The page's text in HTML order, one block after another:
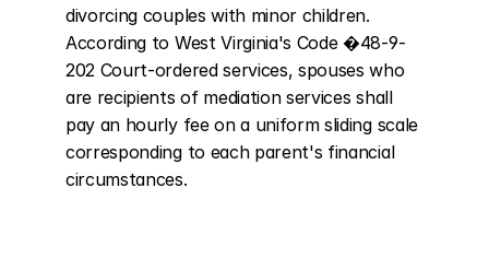
divorcing couples with minor children.
According to West Virginia's Code �48-9-
202 Court-ordered services, spouses who
are recipients of mediation services shall
pay an hourly fee on a uniform sliding scale
corresponding to each parent's financial
circumstances.